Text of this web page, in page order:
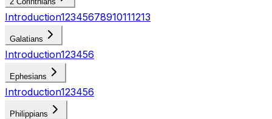
Introduction12345678910111213
Galatians
Introduction123456
Ephesians
Introduction123456
Philippians